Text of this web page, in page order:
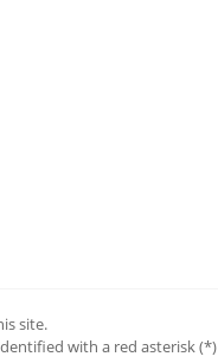
site.
with a red asterisk (*)